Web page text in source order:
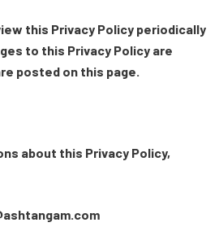
this Privacy Policy periodically
to this Privacy Policy are
posted on this page.
about this Privacy Policy,